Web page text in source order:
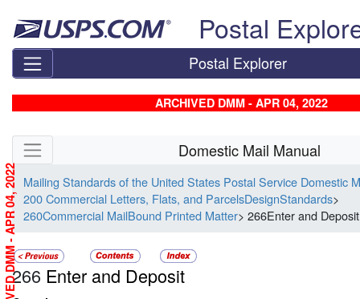
Postal
Postal Explorer
ARCHIVED DMM - APR 04, 2022
Skip side navigation Domestic Mail Manual
Mailing Standards of the United States Postal Service Domestic
200 Commercial Letters, Flats, and ParcelsDesignStandards>
260Commercial MailBound Printed Matter> 266Enter and Deposit
266 Enter and Deposit
ARCHIVED DMM - APR 04, 2022